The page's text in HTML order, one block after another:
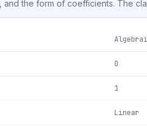
and the form of coefficients. The
0
1
Linear